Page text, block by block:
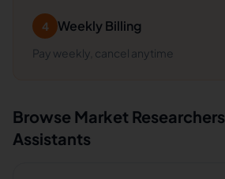
4 Weekly Billing
Pay weekly, cancel anytime
Browse Market Researchers
Assistants